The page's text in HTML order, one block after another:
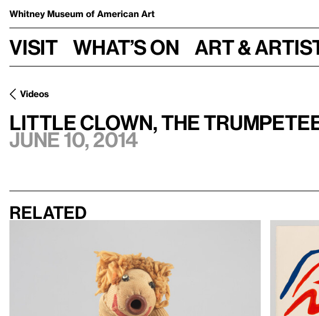
Whitney Museum of American Art
Visit What’s on Art &
Videos
Little Clown, the
June 10, 2014
Related